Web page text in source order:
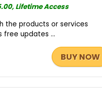
Lifetime Access
the products or services
free updates ...
BUY NOW